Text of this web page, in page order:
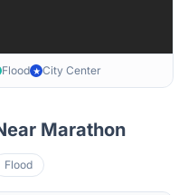
Flood ★ City Center
Marathon
Flood